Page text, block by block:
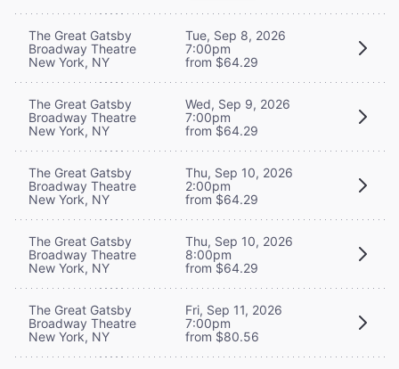
The Great Gatsby
Broadway Theatre
New York, NY
Tue, Sep 8, 2026
7:00pm
from $64.29
The Great Gatsby
Broadway Theatre
New York, NY
Wed, Sep 9, 2026
7:00pm
from $64.29
The Great Gatsby
Broadway Theatre
New York, NY
Thu, Sep 10, 2026
2:00pm
from $64.29
The Great Gatsby
Broadway Theatre
New York, NY
Thu, Sep 10, 2026
8:00pm
from $64.29
The Great Gatsby
Broadway Theatre
New York, NY
Fri, Sep 11, 2026
7:00pm
from $80.56